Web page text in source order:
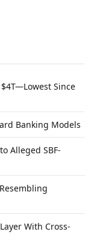
Since
Banking Models
Alleged SBF-
With Cross-